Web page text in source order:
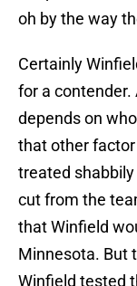
oh by the way
Certainly
for a contender.
depends on
that other
treated
cut from the
that Winfield
Minnesota. But
Winfield tested